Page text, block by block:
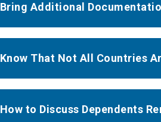
Bring Additional
Know That Not All Countries
How to Discuss Dependents